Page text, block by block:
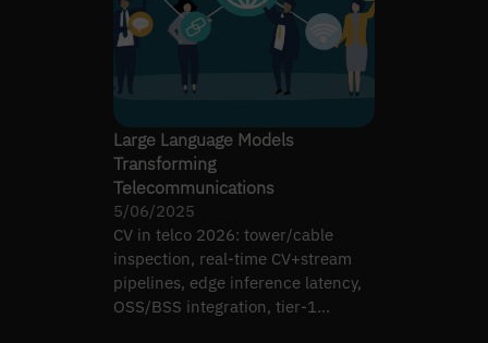
Large Language Models
Transforming
Telecommunications
5/06/2025
CV in telco 2026: tower/cable
inspection, real-time CV+stream
pipelines, edge inference latency,
OSS/BSS integration, tier-1